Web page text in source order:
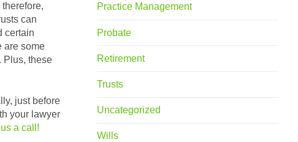
can
certain
are some
Plus, these
just before
your lawyer
a call!
Practice Management
Probate
Retirement
Trusts
Uncategorized
Wills